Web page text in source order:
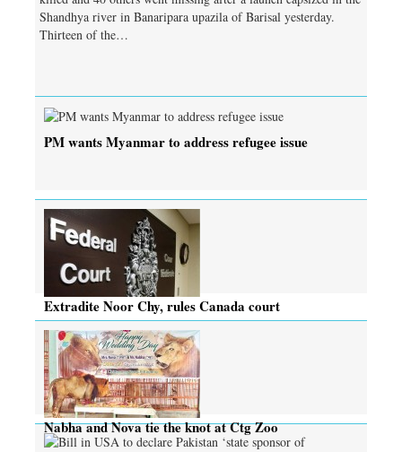
Shandhya river in Banaripara upazila of Barisal yesterday.
Thirteen of the…
PM wants Myanmar to address refugee issue
Extradite Noor Chy, rules Canada court
Nabha and Nova tie the knot at Ctg Zoo